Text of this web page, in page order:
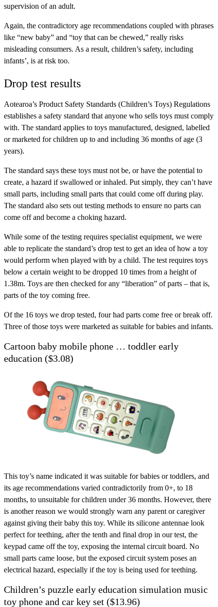
supervision of an adult.
Again, the contradictory age recommendations coupled with phrases
like “new baby” and “toy that can be chewed,” really risks
misleading consumers. As a result, children’s safety, including
infants’, is at risk too.
Drop test results
Aotearoa’s Product Safety Standards (Children’s Toys) Regulations
establishes a safety standard that anyone who sells toys must comply
with. The standard applies to toys manufactured, designed, labelled
or marketed for children up to and including 36 months of age (3
years).
The standard says these toys must not be, or have the potential to
create, a hazard if swallowed or inhaled. Put simply, they can’t have
small parts, including small parts that could come off during play.
The standard also sets out testing methods to ensure no parts can
come off and become a choking hazard.
While some of the testing requires specialist equipment, we were
able to replicate the standard’s drop test to get an idea of how a toy
would perform when played with by a child. The test requires toys
below a certain weight to be dropped 10 times from a height of
1.38m. Toys are then checked for any “liberation” of parts – that is,
parts of the toy coming free.
Of the 16 toys we drop tested, four had parts come free or break off.
Three of those toys were marketed as suitable for babies and infants.
Cartoon baby mobile phone … toddler early
education ($3.08)
This toy’s name indicated it was suitable for babies or toddlers, and
its age recommendations varied contradictorily from 0+, to 18
months, to unsuitable for children under 36 months. However, there
is another reason we would strongly warn any parent or caregiver
against giving their baby this toy. While its silicone antennae look
perfect for teething, after the tenth and final drop in our test, the
keypad came off the toy, exposing the internal circuit board. No
small parts came loose, but the exposed circuit system poses an
electrical hazard, especially if the toy is being used for teething.
Children’s puzzle early education simulation music
toy phone and car key set ($13.96)